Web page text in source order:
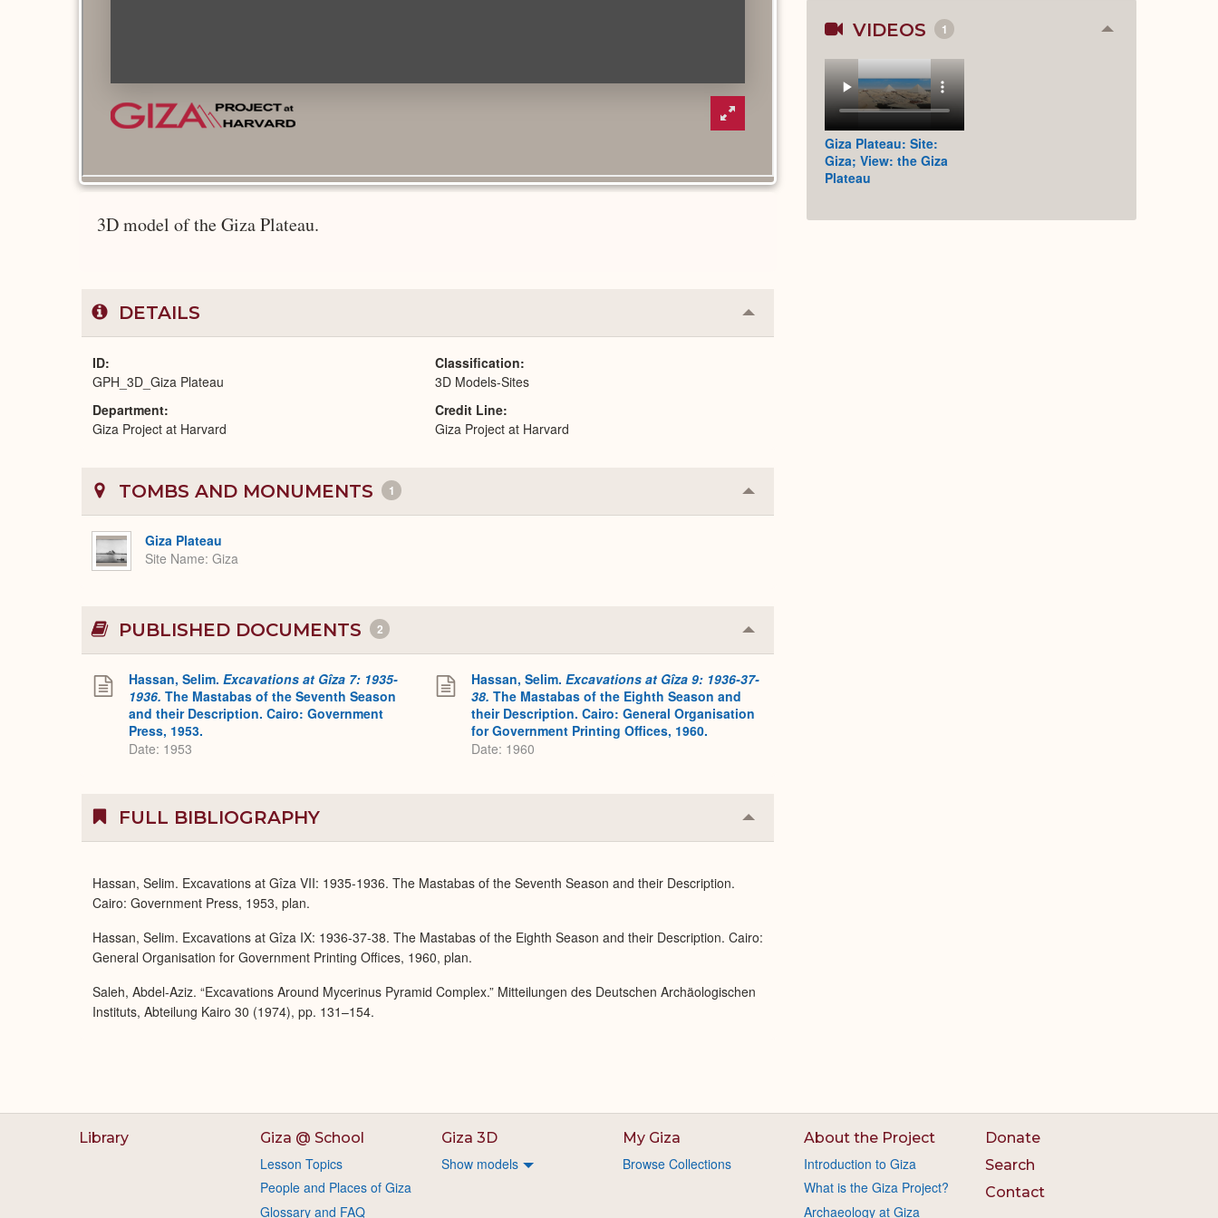
3D model of the Giza Plateau.
DETAILS Collapse
or
ID
GPH_3D_Giza Plateau
Department
Giza Project at Harvard
Classification
3D Models-Sites
Credit Line
Giza Project at Harvard
TOMBS AND MONUMENTS 1 Collapse
or
Giza Plateau
Site Name Giza
PUBLISHED DOCUMENTS 2 Collapse
or
Hassan, Selim. Excavations at Gîza 7: 1935-
1936. The Mastabas of the Seventh Season
and their Description. Cairo: Government
Press, 1953.
Date: 1953
Hassan, Selim. Excavations at Gîza 9: 1936-37-
38. The Mastabas of the Eighth Season and
their Description. Cairo: General Organisation
for Government Printing Offices, 1960.
Date: 1960
FULL BIBLIOGRAPHY Collapse
or
Hassan, Selim. Excavations at Gîza VII: 1935-1936. The Mastabas of the Seventh Season and their Description.
Cairo: Government Press, 1953, plan.
Hassan, Selim. Excavations at Gîza IX: 1936-37-38. The Mastabas of the Eighth Season and their Description. Cairo:
General Organisation for Government Printing Offices, 1960, plan.
Saleh, Abdel-Aziz. “Excavations Around Mycerinus Pyramid Complex.” Mitteilungen des Deutschen Archäologischen
Instituts, Abteilung Kairo 30 (1974), pp. 131–154.
VIDEOS 1 Collapse
Giza Plateau: Site:
Giza; View: the Giza
Plateau
Library Giza @ School
Lesson Topics
People and Places of Giza
Glossary and FAQ
Giza 3D
Show models
My Giza
Browse Collections
About the Project
Introduction to Giza
What is the Giza Project?
Archaeology at Giza
Donate
Search
Contact